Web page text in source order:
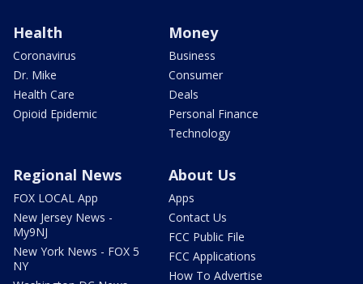
Health
Coronavirus
Dr. Mike
Health Care
Opioid Epidemic
Money
Business
Consumer
Deals
Personal Finance
Technology
Regional News
FOX LOCAL App
New Jersey News -
My9NJ
New York News - FOX 5
NY
About Us
Apps
Contact Us
FCC Public File
FCC Applications
How To Advertise